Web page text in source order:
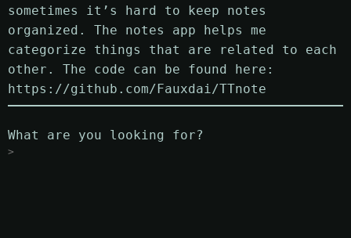
sometimes it’s hard to keep notes
organized. The notes app helps me
categorize things that are related to each
other. The code can be found here:
https://github.com/Fauxdai/TTnote
What are you looking for?